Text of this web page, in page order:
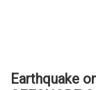
Earthquake